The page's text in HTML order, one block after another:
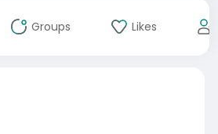
Groups Likes